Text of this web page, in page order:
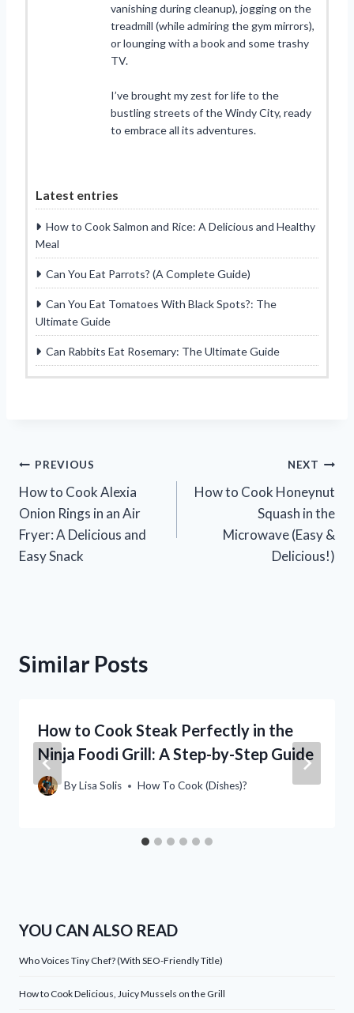
vanishing during cleanup), jogging on the
treadmill (while admiring the gym mirrors),
or lounging with a book and some trashy
TV.
I’ve brought my zest for life to the
bustling streets of the Windy City, ready
to embrace all its adventures.
Latest entries
How to Cook Salmon and Rice: A Delicious and Healthy
Meal
Can You Eat Parrots? (A Complete Guide)
Can You Eat Tomatoes With Black Spots?: The
Ultimate Guide
Can Rabbits Eat Rosemary: The Ultimate Guide
Post
navigation
PREVIOUS
How to Cook Alexia
Onion Rings in an Air
Fryer: A Delicious and
Easy Snack
NEXT
How to Cook Honeynut
Squash in the
Microwave (Easy &
Delicious!)
Similar Posts
How to Cook Steak Perfectly in the
Ninja Foodi Grill: A Step-by-Step Guide
ByLisa Solis How To Cook (Dishes)?
YOU CAN ALSO READ
Who Voices Tiny Chef? (With SEO-Friendly Title)
How to Cook Delicious, Juicy Mussels on the Grill